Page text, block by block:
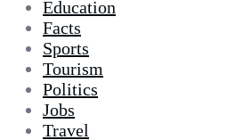
Education
Facts
Sports
Tourism
Politics
Jobs
Travel